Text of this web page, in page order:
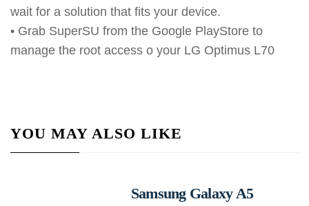
wait for a solution that fits your device.
• Grab SuperSU from the Google PlayStore to
manage the root access o your LG Optimus L70
YOU MAY ALSO LIKE
Samsung Galaxy A5